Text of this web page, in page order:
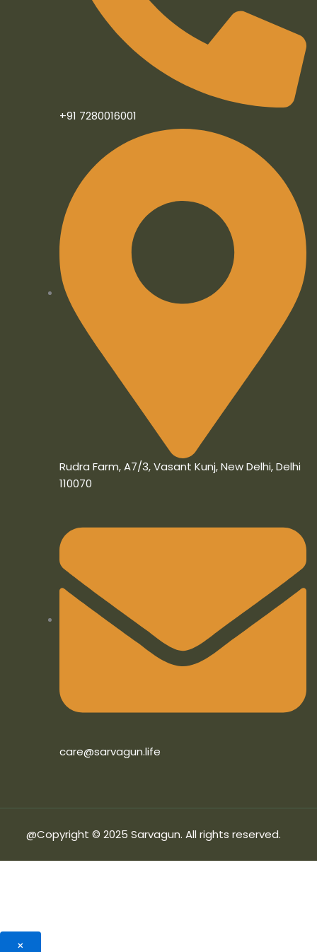
f
i
+91 7280016001
Rudra Farm, A7/3, Vasant Kunj, New Delhi, Delhi
110070
care@sarvagun.life
@Copyright © 2025 Sarvagun. All rights reserved.
×